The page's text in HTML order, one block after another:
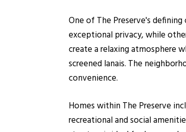
One of The Preserve's
exceptional privacy, while
create a relaxing atmosphere
screened lanais. The
convenience.
Homes within The Preserve
recreational and social